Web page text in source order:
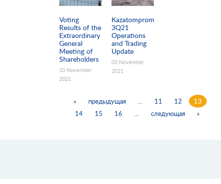
Voting
Results of the
Extraordinary
General
Meeting of
Shareholders
10 November
2021
Kazatomprom
3Q21
Operations
and Trading
Update
03 November
2021
« предыдущая … 11 12
13
14
15 16 … следующая »